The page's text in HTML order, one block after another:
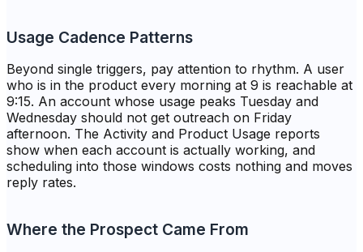
Usage Cadence Patterns
Beyond single triggers, pay attention to rhythm. A user
who is in the product every morning at 9 is reachable at
9:15. An account whose usage peaks Tuesday and
Wednesday should not get outreach on Friday
afternoon. The Activity and Product Usage reports
show when each account is actually working, and
scheduling into those windows costs nothing and moves
reply rates.
Where the Prospect Came From